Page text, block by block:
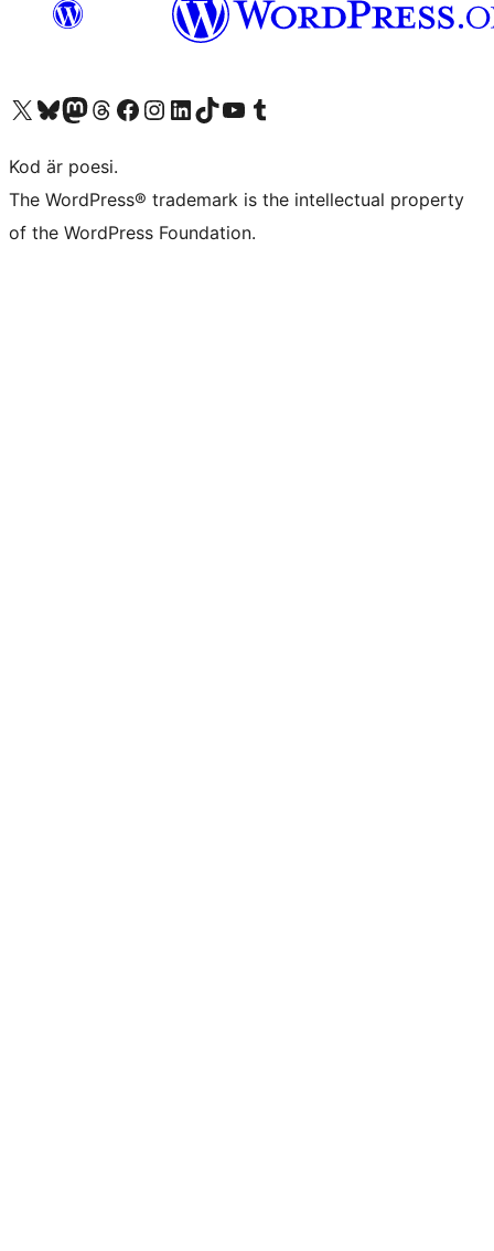
Besök vår X-konto (f.d. Twitter)
Besök vårt Bluesky-konto
Besök vårt Mastodon-konto
Besök vårt Thread-konto
Besök vår Facebook-sidaBesök vårt Instagram-konto
Besök vårt LinkedIn-konto
Besök vårt TikTok-konto
Besök vår YouTube-kanalBesök vårt Tumblr-konto
Kod är poesi.
The WordPress® trademark is the intellectual property
of the WordPress Foundation.